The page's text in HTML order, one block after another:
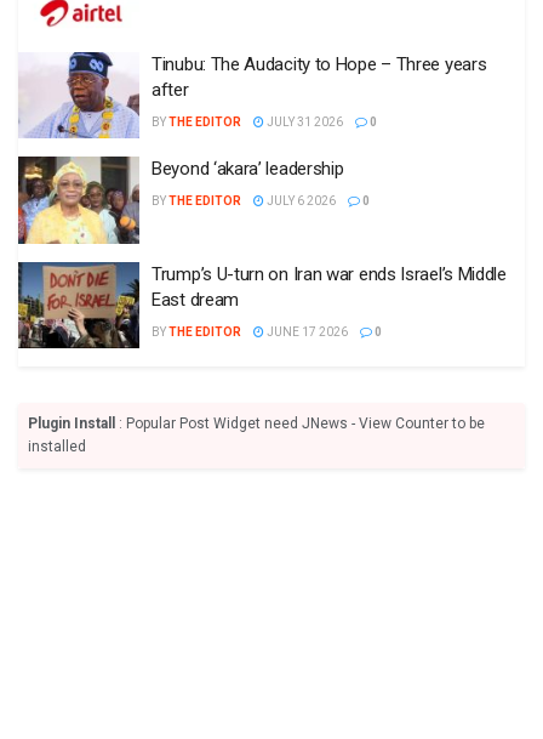
Tinubu: The Audacity to Hope – Three years
after
BYTHE EDITOR JULY 31 2026 0
Beyond ‘akara’ leadership
BYTHE EDITOR JULY 6 2026 0
Trump’s U-turn on Iran war ends Israel’s Middle
East dream
BYTHE EDITOR JUNE 17 2026 0
Plugin Install
: Popular Post Widget need JNews - View Counter to be
installed